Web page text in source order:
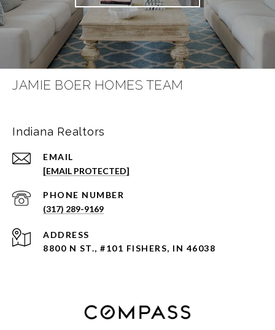
JAMIE BOER HOMES TEAM
Indiana Realtors
EMAIL
[EMAIL PROTECTED]
PHONE NUMBER
(317) 289-9169
ADDRESS
8800 N ST., #101 FISHERS, IN 46038